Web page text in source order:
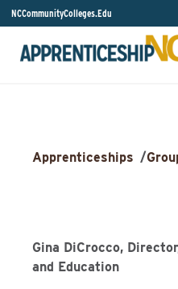
NCCommunityColleges.Edu
Apprenticeships /
Gina DiCrocco,
and Education